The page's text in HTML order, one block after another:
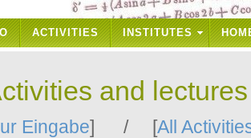
ACTIVITIES INSTITUTES
and
Eingabe] / [All